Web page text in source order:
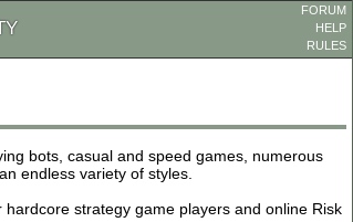
FORUM
HELP
RULES
bots, casual and speed games, numerous
endless variety of styles.
strategy game players and online Risk